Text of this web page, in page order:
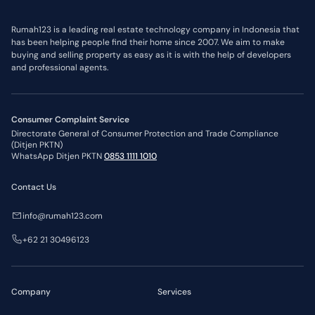
Bali
5,000,000,000IDR
Jawa Timur
5,000,000,000
Nusa Tenggara Barat
3,000,000,000IDR
Kepulauan Riau
Region
Jawa Barat
2,000,000,000
Banten
Jawa Timur
Kalimantan Timur
Rumah123 is a leading real estate technology company in Indonesia that
has been helping people find their home since 2007. We aim to make
buying and selling property as easy as it is with the help of developers
and professional agents.
Consumer Complaint Service
Directorate General of Consumer Protection and Trade Compliance
(Ditjen PKTN)
WhatsApp Ditjen PKTN0853 1111 1010
Company Services
Contact Us
info@rumah123.com
+62 21 30496123